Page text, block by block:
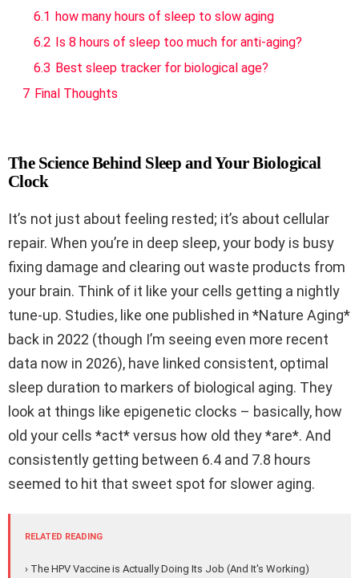
6.1 how many hours of sleep to slow aging
6.2 Is 8 hours of sleep too much for anti-aging?
6.3 Best sleep tracker for biological age?
7 Final Thoughts
The Science Behind Sleep and Your Biological
Clock
It’s not just about feeling rested; it’s about cellular
repair. When you’re in deep sleep, your body is busy
fixing damage and clearing out waste products from
your brain. Think of it like your cells getting a nightly
tune-up. Studies, like one published in *Nature Aging*
back in 2022 (though I’m seeing even more recent
data now in 2026), have linked consistent, optimal
sleep duration to markers of biological aging. They
look at things like epigenetic clocks – basically, how
old your cells *act* versus how old they *are*. And
consistently getting between 6.4 and 7.8 hours
seemed to hit that sweet spot for slower aging.
RELATED READING
› The HPV Vaccine is Actually Doing Its Job (And It's Working)